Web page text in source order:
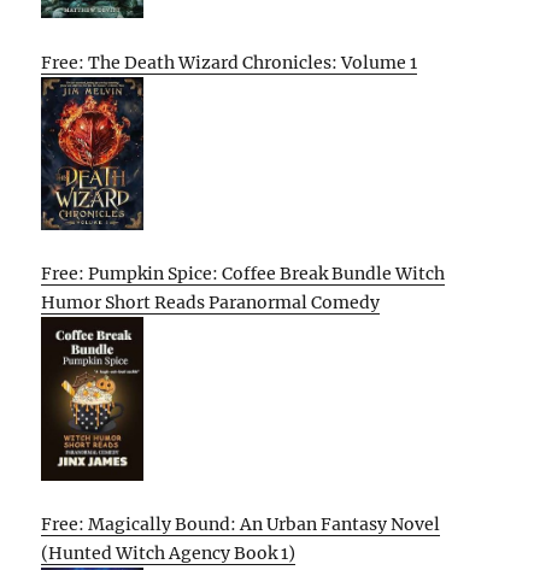
Free: The Death Wizard Chronicles: Volume 1
Free: Pumpkin Spice: Coffee Break Bundle Witch
Humor Short Reads Paranormal Comedy
Free: Magically Bound: An Urban Fantasy Novel
(Hunted Witch Agency Book 1)